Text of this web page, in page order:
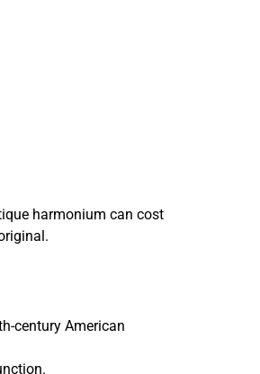
harmonium can cost
century American